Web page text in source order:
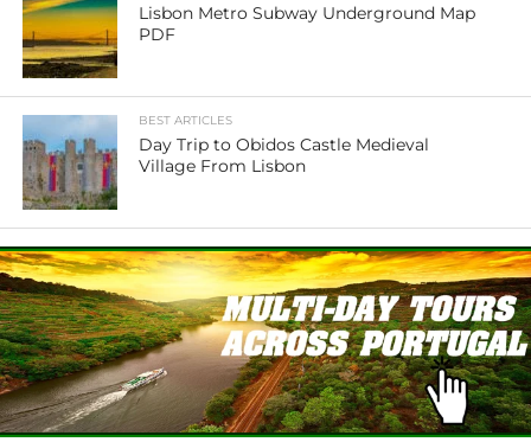
Lisbon Metro Subway Underground Map
PDF
BEST ARTICLES
Day Trip to Obidos Castle Medieval
Village From Lisbon